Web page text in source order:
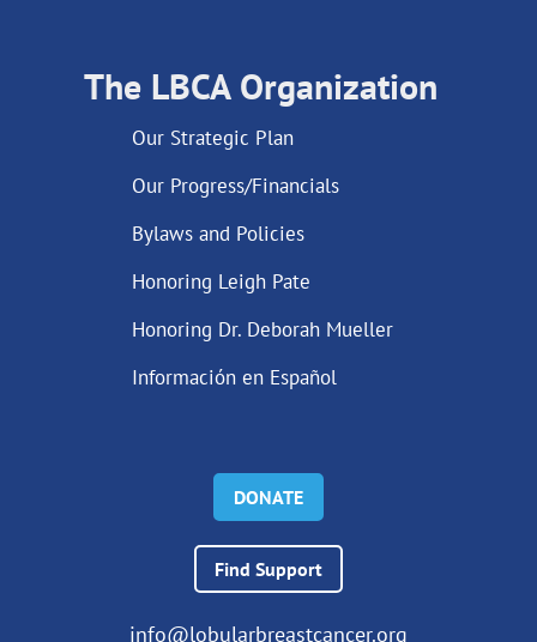
The LBCA Organization
Our Strategic Plan
Our Progress/Financials
Bylaws and Policies
Honoring Leigh Pate
Honoring Dr. Deborah Mueller
Información en Español
DONATE
Find Support
info@lobularbreastcancer.org